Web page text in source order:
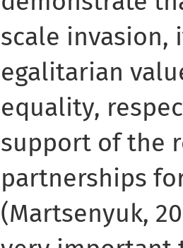
scale invasion,
egalitarian
equality,
support of the
partnerships
(Martsenyuk,